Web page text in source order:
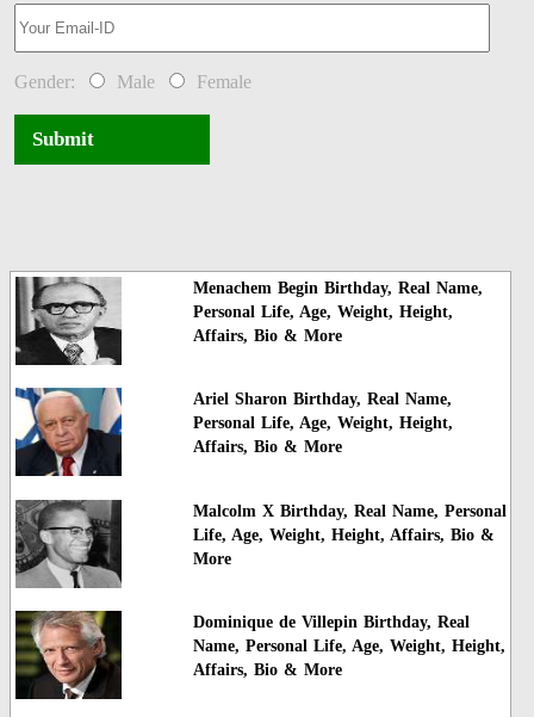
Gender: Male Female
Submit
Menachem Begin Birthday, Real Name,
Personal Life, Age, Weight, Height,
Affairs, Bio & More
Ariel Sharon Birthday, Real Name,
Personal Life, Age, Weight, Height,
Affairs, Bio & More
Malcolm X Birthday, Real Name, Personal
Life, Age, Weight, Height, Affairs, Bio &
More
Dominique de Villepin Birthday, Real
Name, Personal Life, Age, Weight, Height,
Affairs, Bio & More